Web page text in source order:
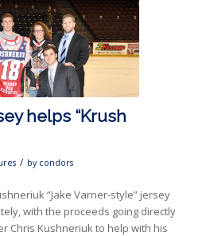
helps “Krush
/ by condors
“Jake Varner-style” jersey
with the proceeds going directly
Chris Kushneriuk to help with his